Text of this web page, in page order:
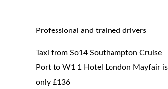
Professional and trained drivers
Taxi from So14 Southampton Cruise
Port to W1 1 Hotel London Mayfair is
only £136